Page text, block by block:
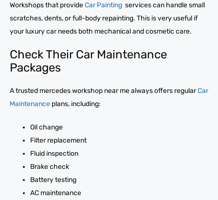
Workshops that provideCar Painting services can handle small
scratches, dents, or full-body repainting. This is very useful if
your luxury car needs both mechanical and cosmetic care.
Check Their Car Maintenance
Packages
A trusted mercedes workshop near me always offers regularCar
Maintenance plans, including:
Oil change
Filter replacement
Fluid inspection
Brake check
Battery testing
AC maintenance